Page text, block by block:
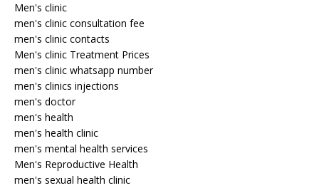
Men's clinic
men's clinic consultation fee
men's clinic contacts
Men's clinic Treatment Prices
men's clinic whatsapp number
men's clinics injections
men's doctor
men's health
men's health clinic
men's mental health services
Men's Reproductive Health
men's sexual health clinic